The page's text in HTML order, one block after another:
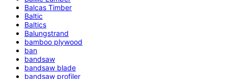
Balcas Timber
Baltic
Baltics
Balungstrand
bamboo plywood
ban
bandsaw
bandsaw blade
bandsaw profiler